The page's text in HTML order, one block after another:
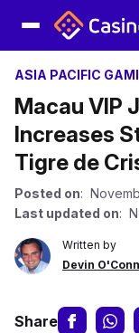
ASIA PACIFIC
Macau VIP
Increases
Tigre de
Posted on:
Last updated on:
Written by
Devin
Share